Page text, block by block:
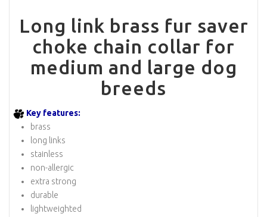
Long link brass fur saver
choke chain collar for
medium and large dog
breeds
Key features:
brass
long links
stainless
non-allergic
extra strong
durable
lightweighted